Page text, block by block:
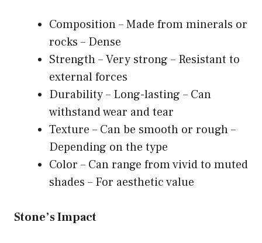
Composition – Made from minerals or
rocks – Dense
Strength – Very strong – Resistant to
external forces
Durability – Long-lasting – Can
withstand wear and tear
Texture – Can be smooth or rough –
Depending on the type
Color – Can range from vivid to muted
shades – For aesthetic value
Stone’s Impact